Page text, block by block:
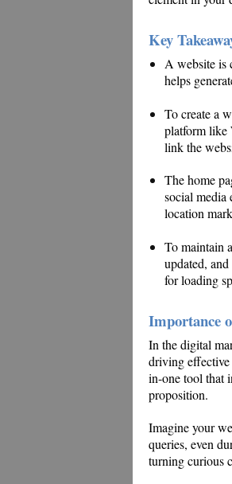
Key
A website is
helps
To create a
platform like
link the
The home
social media
location
To maintain
updated,
for loading
Importance
In the digital
driving effective
in-one tool that
proposition.
Imagine your
queries, even
turning curious